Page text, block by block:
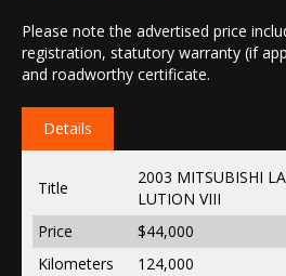
Please note the advertised price
registration, statutory warranty (if
and roadworthy certificate.
Details
Title
2003 MITSUBISHI
LUTION VIII
Price
$44,000
Kilometers
124,000